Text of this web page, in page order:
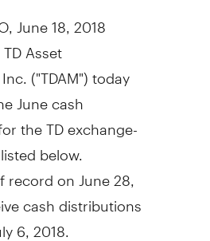
June 18, 2018
Asset
("TDAM") today
June cash
the TD exchange-
below.
record on June 28,
cash distributions
6, 2018